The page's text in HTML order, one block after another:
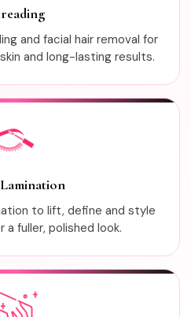
and facial hair removal for
and long-lasting results.
to lift, define and style
a fuller, polished look.